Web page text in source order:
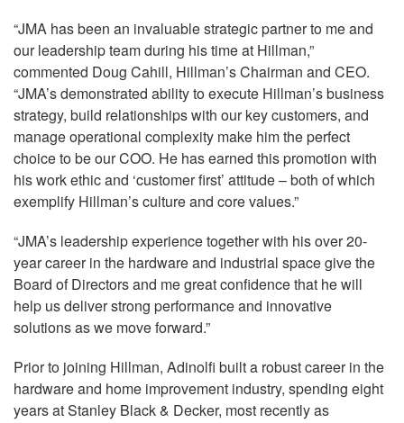
“JMA has been an invaluable strategic partner to me and
our leadership team during his time at Hillman,”
commented Doug Cahill, Hillman’s Chairman and CEO.
“JMA’s demonstrated ability to execute Hillman’s business
strategy, build relationships with our key customers, and
manage operational complexity make him the perfect
choice to be our COO. He has earned this promotion with
his work ethic and ‘customer first’ attitude – both of which
exemplify Hillman’s culture and core values.”
“JMA’s leadership experience together with his over 20-
year career in the hardware and industrial space give the
Board of Directors and me great confidence that he will
help us deliver strong performance and innovative
solutions as we move forward.”
Prior to joining Hillman, Adinolfi built a robust career in the
hardware and home improvement industry, spending eight
years at Stanley Black & Decker, most recently as